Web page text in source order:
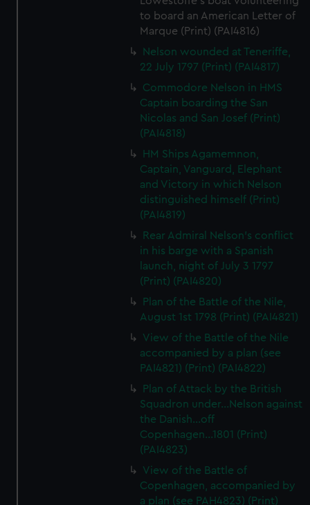
to board an American Letter of
Marque (Print) (PAI4816)
Nelson wounded at Teneriffe,
22 July 1797 (Print) (PAI4817)
Commodore Nelson in HMS
Captain boarding the San
Nicolas and San Josef (Print)
(PAI4818)
HM Ships Agamemnon,
Captain, Vanguard, Elephant
and Victory in which Nelson
distinguished himself (Print)
(PAI4819)
Rear Admiral Nelson's conflict
in his barge with a Spanish
launch, night of July 3 1797
(Print) (PAI4820)
Plan of the Battle of the Nile,
August 1st 1798 (Print) (PAI4821)
View of the Battle of the Nile
accompanied by a plan (see
PAI4821) (Print) (PAI4822)
Plan of Attack by the British
Squadron under...Nelson against
the Danish...off
Copenhagen...1801 (Print)
(PAI4823)
View of the Battle of
Copenhagen, accompanied by
a plan (see PAH4823) (Print)